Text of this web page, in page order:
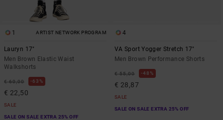
1 ARTIST NETWORK PROGRAM
Lauryn 17"
Men Brown Elastic Waist
Walkshorts
€ 60,00 63%
€ 22,50
SALE
SALE ON SALE EXTRA 25% OFF
4
VA Sport Yogger Stretch 17"
Men Brown Performance Shorts
€ 55,00 48%
€ 28,87
SALE
SALE ON SALE EXTRA 25% OFF